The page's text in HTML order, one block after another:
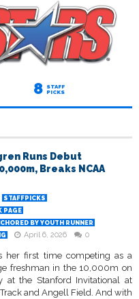
8 STAFF
PICKS
Runs Debut
Breaks NCAA
STAFFPICKS
PAGE
BY YOUTH RUNNER
April 6, 2026 0
her first time competing as a
freshman in the 10,000m on
at the Stanford Invitational at
and Angell Field. And with